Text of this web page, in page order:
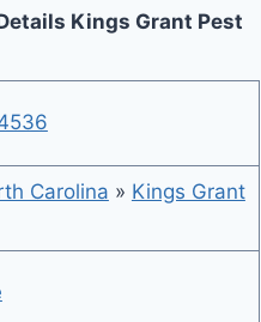
Kings Grant Pest
Carolina » Kings Grant